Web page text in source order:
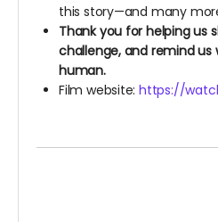
this story—and many
Thank you for helping us
challenge, and remind
human.
Film website:https://